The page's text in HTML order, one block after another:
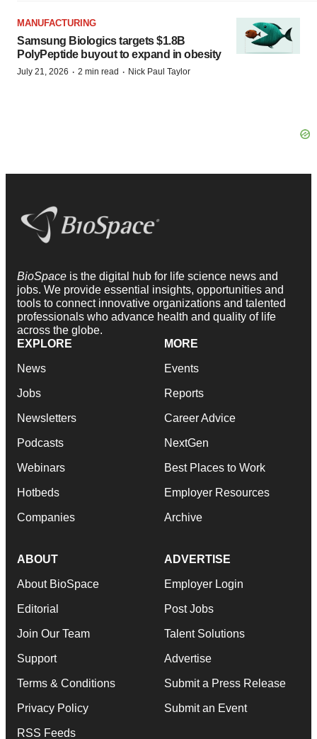
MANUFACTURING
Samsung Biologics targets $1.8B
PolyPeptide buyout to expand in obesity
July 21, 2026 · 2 min read · Nick Paul Taylor
BioSpace is the digital hub for life science news and
jobs. We provide essential insights, opportunities and
tools to connect innovative organizations and talented
professionals who advance health and quality of life
across the globe.
EXPLORE
News
Jobs
Newsletters
Podcasts
Webinars
Hotbeds
Companies
MORE
Events
Reports
Career Advice
NextGen
Best Places to Work
Employer Resources
Archive
ABOUT
About BioSpace
Editorial
Join Our Team
Support
Terms & Conditions
Privacy Policy
RSS Feeds
ADVERTISE
Employer Login
Post Jobs
Talent Solutions
Advertise
Submit a Press Release
Submit an Event